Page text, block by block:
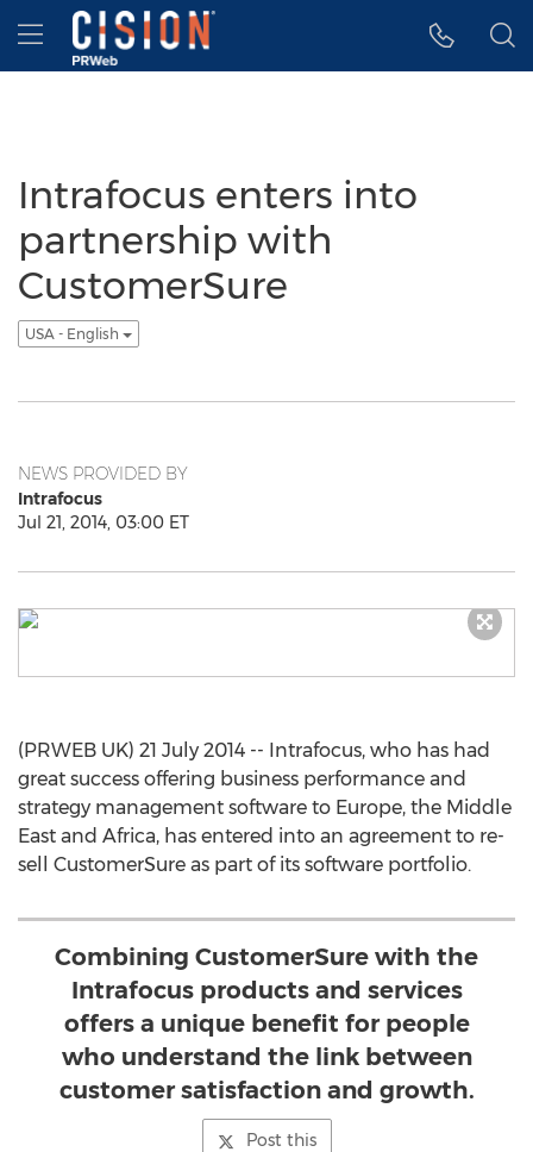
Accessibility Statement
Skip Navigation
Hamburger menu
Intrafocus enters into
partnership with
CustomerSure
USA - English
NEWS PROVIDED BY
Intrafocus
Jul 21, 2014, 03:00 ET
(PRWEB UK) 21 July 2014 -- Intrafocus, who has had
great success offering business performance and
strategy management software to Europe, the Middle
East and Africa, has entered into an agreement to re-
sell CustomerSure as part of its software portfolio.
Combining CustomerSure with the
Intrafocus products and services
offers a unique benefit for people
who understand the link between
customer satisfaction and growth.
Post this